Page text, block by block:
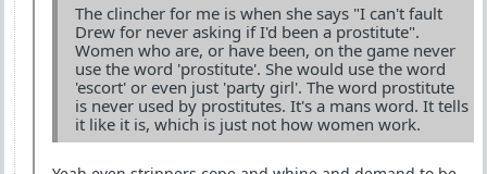
The clincher for me is when she says "I can't fault
Drew for never asking if I'd been a prostitute".
Women who are, or have been, on the game never
use the word 'prostitute'. She would use the word
'escort' or even just 'party girl'. The word prostitute
is never used by prostitutes. It's a mans word. It tells
it like it is, which is just not how women work.